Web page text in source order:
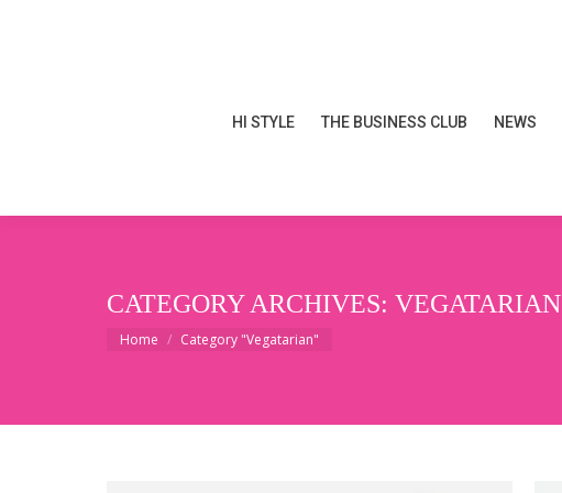
HI STYLE THE BUSINESS CLUB NEWS
CATEGORY ARCHIVES: VEGATARIAN
You are here:
Home Category "Vegatarian"